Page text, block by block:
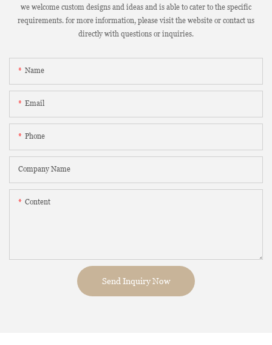
we welcome custom designs and ideas and is able to cater to the specific
requirements. for more information, please visit the website or contact us
directly with questions or inquiries.
Name
Email
Phone
Company Name
Content
Send Inquiry Now